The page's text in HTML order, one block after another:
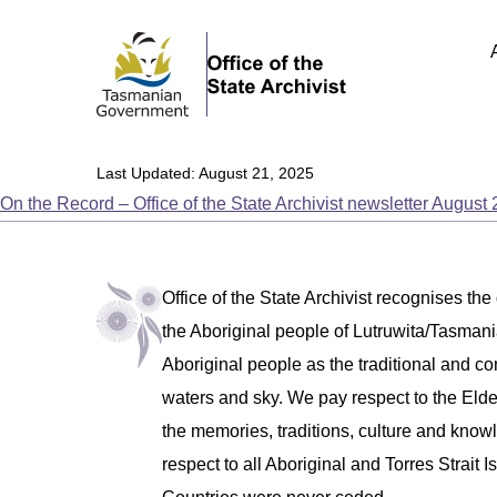
Last Updated: August 21, 2025
On the Record – Office of the State Archivist newsletter August
Office of the State Archivist recognises
the Aboriginal people of Lutruwita/
Aboriginal people as the traditional and
waters and sky. We pay respect to the
the memories, traditions, culture and
respect to all Aboriginal and Torres Strait